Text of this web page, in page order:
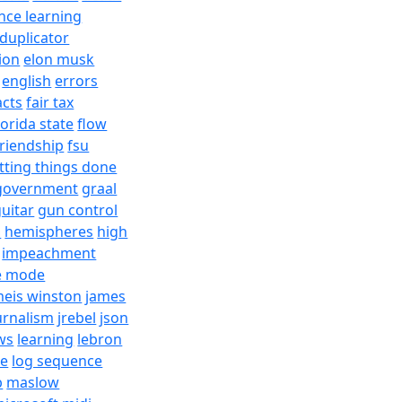
learning
duplicator
elon musk
english errors
fair tax
stateflow
fsu
things done
graal
gun control
hemispheres high
impeachment
mode
winston james
jrebel json
learning lebron
log sequence
maslow